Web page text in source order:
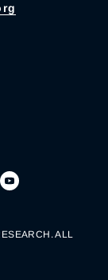
ALL